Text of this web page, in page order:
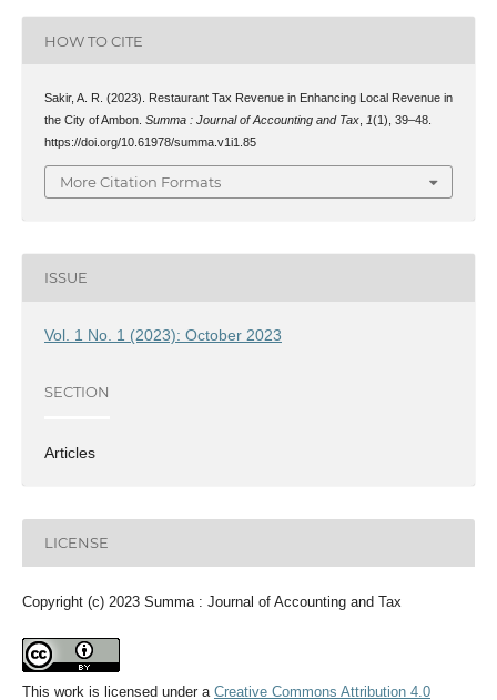
HOW TO CITE
Sakir, A. R. (2023). Restaurant Tax Revenue in Enhancing Local Revenue in
the City of Ambon. Summa : Journal of Accounting and Tax, 1(1), 39–48.
https://doi.org/10.61978/summa.v1i1.85
More Citation Formats
ISSUE
Vol. 1 No. 1 (2023): October 2023
SECTION
Articles
LICENSE
Copyright (c) 2023 Summa : Journal of Accounting and Tax
This work is licensed under a Creative Commons Attribution 4.0